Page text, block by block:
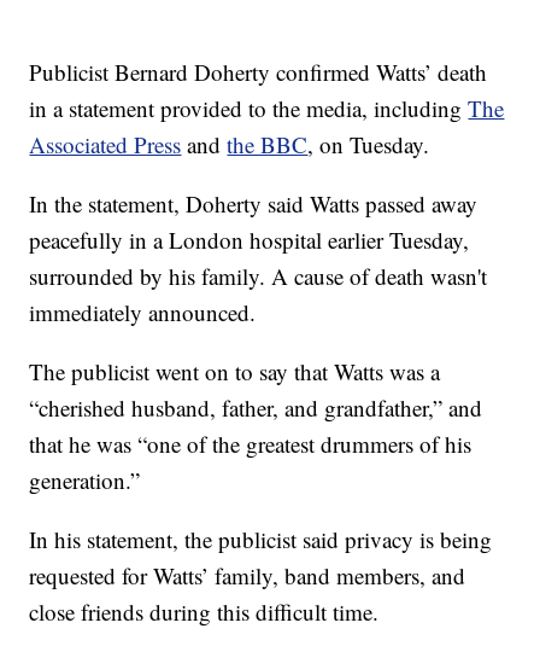
Publicist Bernard Doherty confirmed Watts’ death
in a statement provided to the media, includingThe
Associated Press andthe BBC, on Tuesday.
In the statement, Doherty said Watts passed away
peacefully in a London hospital earlier Tuesday,
surrounded by his family. A cause of death wasn't
immediately announced.
The publicist went on to say that Watts was a
“cherished husband, father, and grandfather,” and
that he was “one of the greatest drummers of his
generation.”
In his statement, the publicist said privacy is being
requested for Watts’ family, band members, and
close friends during this difficult time.